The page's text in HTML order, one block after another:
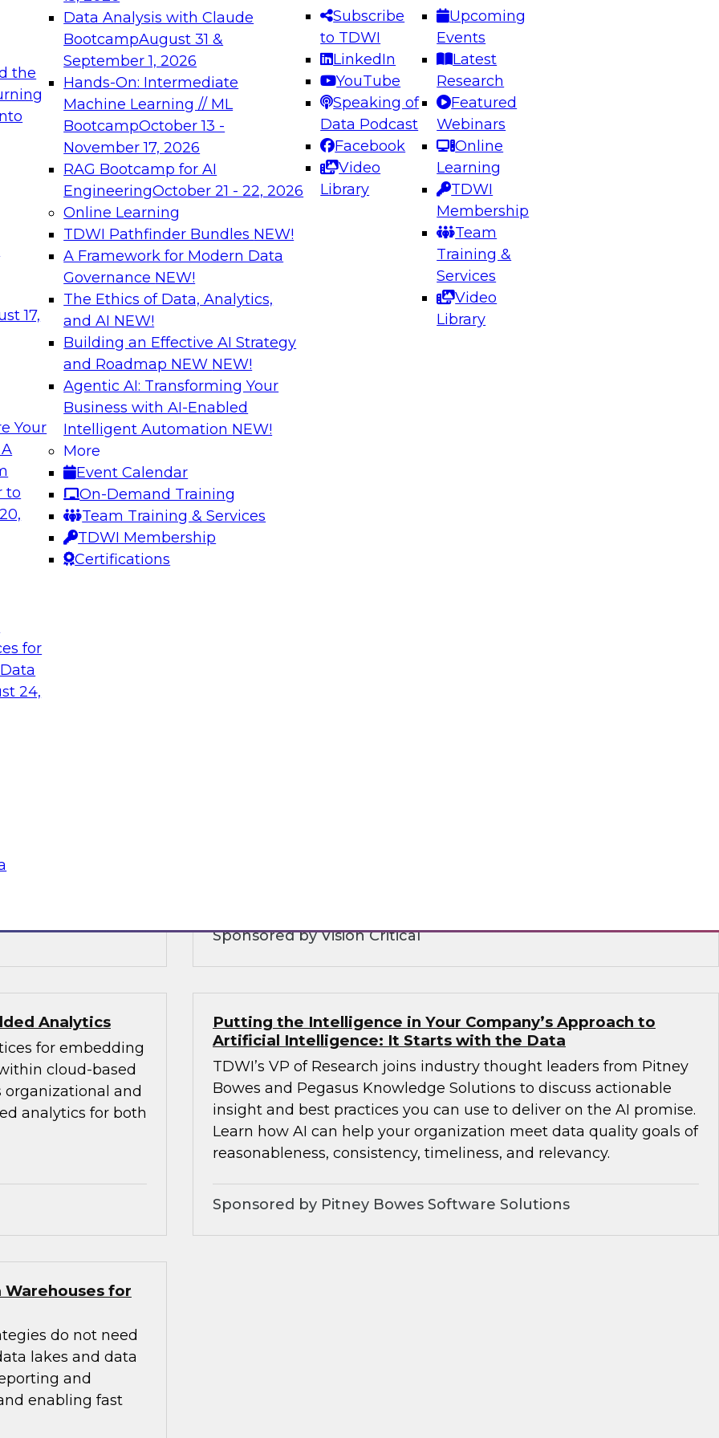
the
17,
Your
to
for
24,
Data Analysis with Claude
BootcampAugust 31 &
September 1, 2026
Hands-On: Intermediate
Machine Learning // ML
BootcampOctober 13 -
November 17, 2026
RAG Bootcamp for AI
EngineeringOctober 21 - 22, 2026
Online Learning
TDWI Pathfinder Bundles NEW!
A Framework for Modern Data
Governance NEW!
The Ethics of Data, Analytics,
and AI NEW!
Building an Effective AI Strategy
and Roadmap NEW NEW!
Agentic AI: Transforming Your
Business with AI-Enabled
Intelligent Automation NEW!
More
Event Calendar
On-Demand Training
Team Training & Services
TDWI Membership
Certifications
Subscribe
to TDWI
LinkedIn
YouTube
Speaking of
Data Podcast
Facebook
Video
Library
Upcoming
Events
Latest
Research
Featured
Webinars
Online
Learning
TDWI
Membership
Team
Training &
Services
Video
Library
needed to ensure
best practices.
From
can advance
and agentic
Expert Panel: Engineering the Future: Architecting Scalable Data
Platforms for AI and Analytics
Join this Expert Panel to learn how to take advantage of
innovations in modern data architecture.
December 7, 2026
on Data Management,
Flexibility via
to work
warehouse
together, and how
development
Business innovation requires bigger and better data which is
driving the need to update legacy warehouse designs. We’ll
explore critical success factors in DW modernization, including
is and
why you need to
layers of your
Sponsored by Vision Critical
Analytics
for embedding
cloud-based
organizational and
analytics for both
Putting the Intelligence in Your Company’s Approach to
Artificial Intelligence: It Starts with the Data
TDWI’s VP of Research joins industry thought leaders from Pitney
Bowes and Pegasus Knowledge Solutions to discuss actionable
insight and best practices you can use to deliver on the AI promise.
Learn how AI can help your organization meet data quality goals of
reasonableness, consistency, timeliness, and relevancy.
Sponsored by Pitney Bowes Software Solutions
Warehouses for
do not need
lakes and data
and
enabling fast